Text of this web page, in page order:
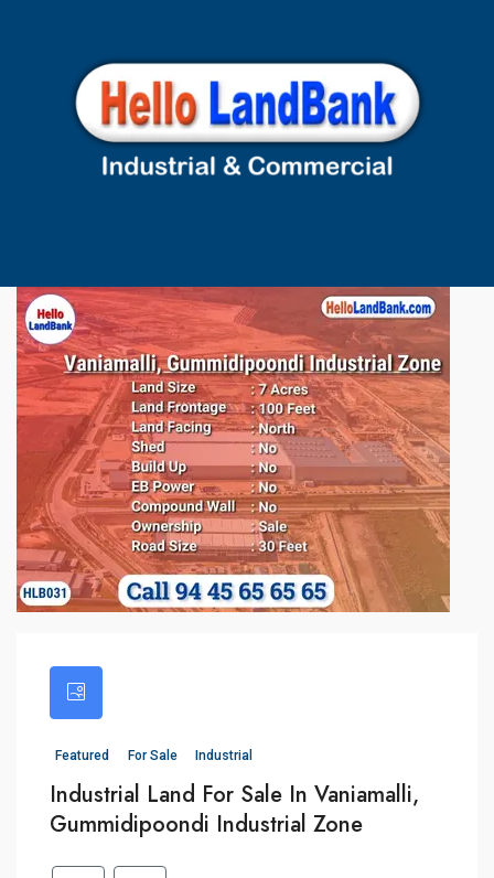
Featured For Sale Industrial
Industrial Land For Sale In Vaniamalli,
Gummidipoondi Industrial Zone